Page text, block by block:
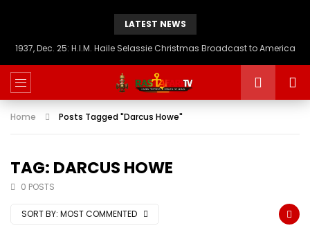
LATEST NEWS
1937, Dec. 25: H.I.M. Haile Selassie Christmas Broadcast to America
Home Posts Tagged "Darcus Howe"
TAG: DARCUS HOWE
0 POSTS
SORT BY: MOST COMMENTED